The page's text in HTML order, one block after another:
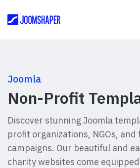
Joomla
Non-Profit
Discover stunning Joomla
profit organizations, NGOs,
campaigns. Our beautiful and
charity websites come